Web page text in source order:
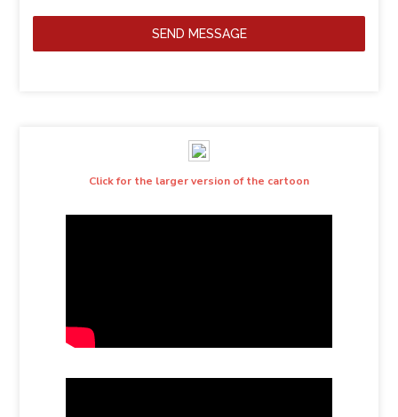
SEND MESSAGE
Click for the larger version of the cartoon